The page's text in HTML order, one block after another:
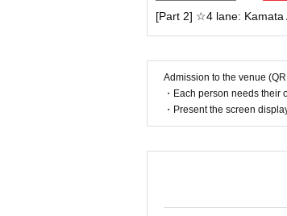
[Part 2] ☆4 lane: Kamata
Admission to the venue
・Each person needs their
・Present the screen